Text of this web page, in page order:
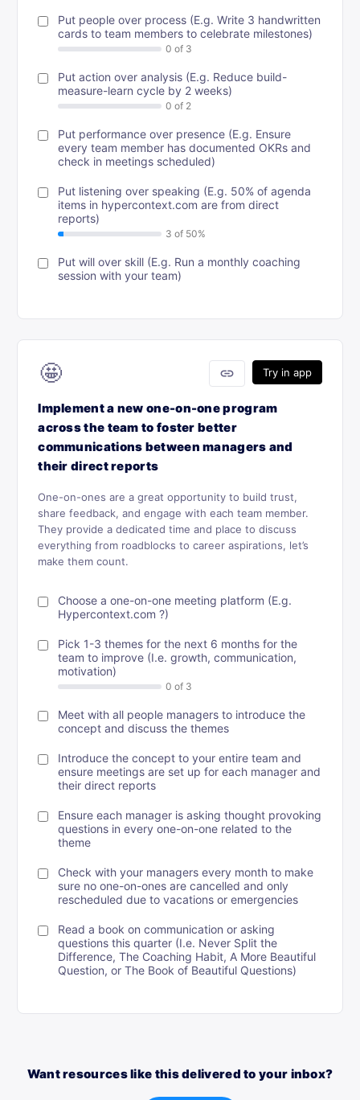
Put people over process (E.g. Write 3 handwritten
cards to team members to celebrate milestones)
Put action over analysis (E.g. Reduce build-
measure-learn cycle by 2 weeks)
Put performance over presence (E.g. Ensure
every team member has documented OKRs and
check in meetings scheduled)
Put listening over speaking (E.g. 50% of agenda
items in hypercontext.com are from direct
reports)
Put will over skill (E.g. Run a monthly coaching
session with your team)
Try in app
link
🤩
Implement a new one-on-one program
across the team to foster better
communications between managers and
their direct reports
One-on-ones are a great opportunity to build trust,
share feedback, and engage with each team member.
They provide a dedicated time and place to discuss
everything from roadblocks to career aspirations, let’s
make them count.
Choose a one-on-one meeting platform (E.g.
Hypercontext.com ?)
Pick 1-3 themes for the next 6 months for the
team to improve (I.e. growth, communication,
motivation)
Meet with all people managers to introduce the
concept and discuss the themes
Introduce the concept to your entire team and
ensure meetings are set up for each manager and
their direct reports
Ensure each manager is asking thought provoking
questions in every one-on-one related to the
theme
Check with your managers every month to make
sure no one-on-ones are cancelled and only
rescheduled due to vacations or emergencies
Read a book on communication or asking
questions this quarter (I.e. Never Split the
Difference, The Coaching Habit, A More Beautiful
Question, or The Book of Beautiful Questions)
Want resources like this delivered to your inbox?